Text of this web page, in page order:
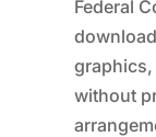
Federal
graphics,
without